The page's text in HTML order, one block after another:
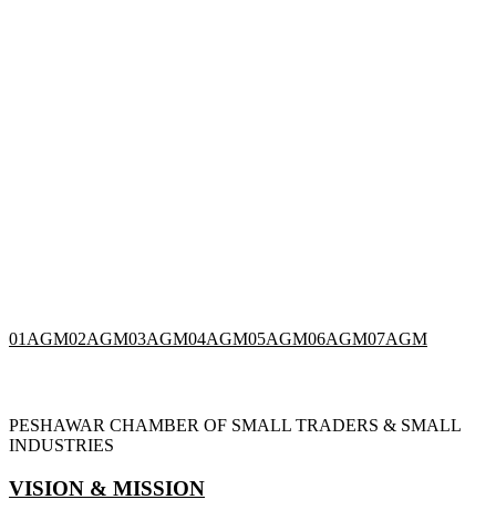
01 AGM02AGM03AGM04AGM05AGM06AGM07AGM
PESHAWAR CHAMBER OF SMALL TRADERS & SMALL
INDUSTRIES
VISION & MISSION